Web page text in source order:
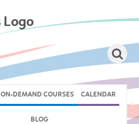
ON-DEMAND COURSES CALENDAR
BLOG